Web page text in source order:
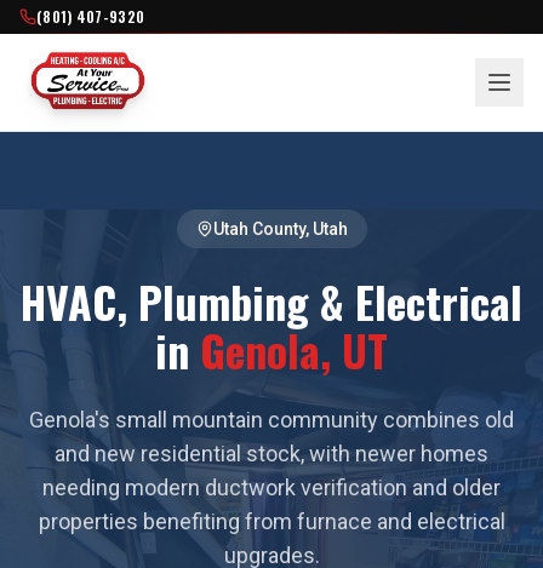
(801) 407-9320
Utah County, Utah
HVAC, Plumbing & Electrical
in Genola, UT
Genola's small mountain community combines old
and new residential stock, with newer homes
needing modern ductwork verification and older
properties benefiting from furnace and electrical
upgrades.